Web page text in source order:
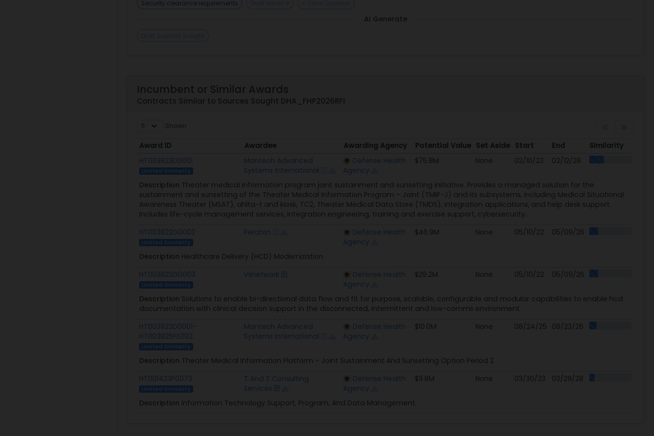
Security clearance requirements
AI Generate
Incumbent or Similar Awards
Contracts Similar to Sources Sought DHA_FHP2026RFI
Shown
Award ID Awardee Awarding Agency Potential Value Set Aside Start End
Similarity
Award ID
Awardee Awarding Agency Potential Value Set Aside Start End Similarity
HT003823D0001
Limited Similarity
Mantech Advanced
Systems International
Defense Health
Agency
$75.8M None 02/10/23 02/12/28
Description Theater medical information program joint sustainment and sunsetting initiative. Provides a managed solution for the
sustainment and sunsetting of the Theater Medical Information Program – Joint (TMIP-J) and its subsystems, including Medical Situational
Awareness Theater (MSAT), ahlta-t and kiosk, TC2, Theater Medical Data Store (TMDS), integration applications, and help desk support.
Includes life-cycle management services, integration engineering, training and exercise support, cybersecurity...
HT003822G0002
Limited Similarity
Peraton
Defense Health
Agency
$46.9M None 05/10/22 05/09/26
Description Healthcare Delivery (HCD) Modernization
HT003822G0003
Limited Similarity
Viinetwork
Defense Health
Agency
$29.2M None 05/10/22 05/09/26
Description Solutions to enable bi-directional data flow and fit for purpose, scalable, configurable and modular capabilities to enable hcd
documentation with clinical decision support in the disconnected, intermittent and low-comms environment.
HT003823D0001-
HT003825FE002
Limited Similarity
Mantech Advanced
Systems International
Defense Health
Agency
$10.0M None 08/24/25 08/23/26
Description Theater Medical Information Platform - Joint Sustainment And Sunsetting Option Period 2
HT001423P0073
Limited Similarity
T And T Consulting
Services
Defense Health
Agency
$9.8M None 03/30/23 03/29/28
Description Information Technology Support, Program, And Data Management.